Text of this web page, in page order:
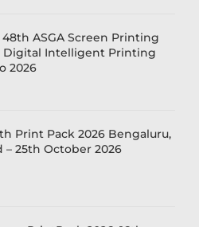
48th ASGA Screen Printing
Digital Intelligent Printing
2026
Print Pack 2026 Bengaluru,
– 25th October 2026